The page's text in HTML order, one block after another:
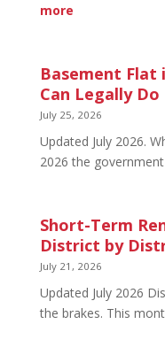
more:
in
Budapest:
What’s
and
What’s
Basement Flat
Can Legally Do
July 25, 2026
Updated July 2026.
2026 the
Short-Term
District by
July 21, 2026
Updated July 2026
the brakes. This